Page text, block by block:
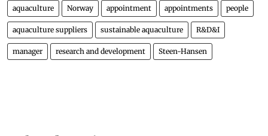
aquaculture Norway appointment appointments people
aquaculture suppliers sustainable aquaculture R&D&I
manager research and development Steen-Hansen